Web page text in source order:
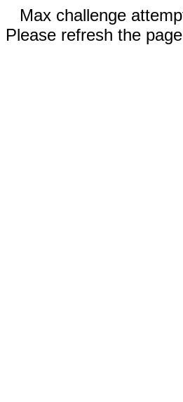
Max challenge
Please refresh the